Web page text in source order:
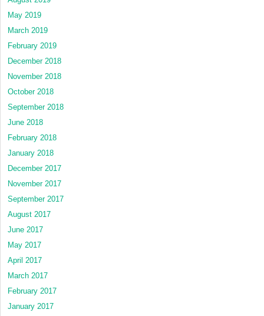
May 2019
March 2019
February 2019
December 2018
November 2018
October 2018
September 2018
June 2018
February 2018
January 2018
December 2017
November 2017
September 2017
August 2017
June 2017
May 2017
April 2017
March 2017
February 2017
January 2017